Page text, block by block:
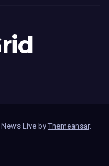
News Live byThemeansar.